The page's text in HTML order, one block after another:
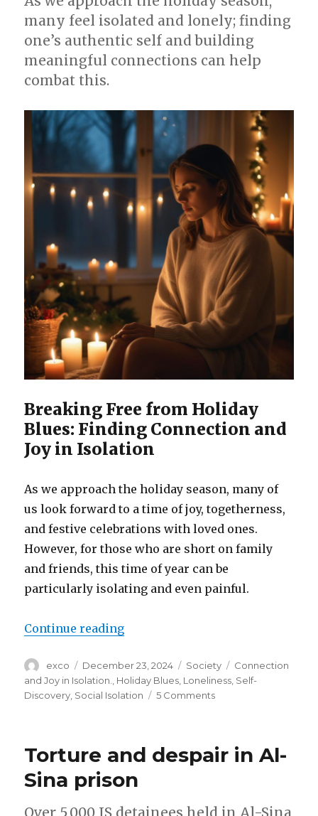
many feel isolated and lonely; finding
one’s authentic self and building
meaningful connections can help
combat this.
Breaking Free from Holiday
Blues: Finding Connection and
Joy in Isolation
As we approach the holiday season, many of
us look forward to a time of joy, togetherness,
and festive celebrations with loved ones.
However, for those who are short on family
and friends, this time of year can be
particularly isolating and even painful.
Continue reading“Finding connection and joy in
Author
exco
Posted
on
December 23, 2024 Categories
Society Tags
Connection
and Joy in Isolation., Holiday Blues, Loneliness, Self-
Discovery, Social Isolation 5 Commentson
joy
Torture and despair in Al-
Sina prison